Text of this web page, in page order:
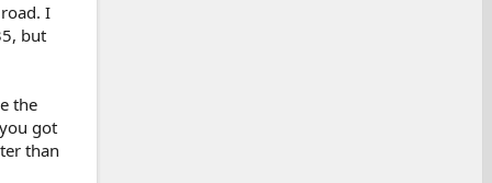
I
but
the
got
than